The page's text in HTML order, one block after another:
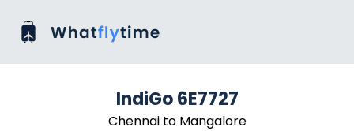
IndiGo 6E7727
Chennai to Mangalore